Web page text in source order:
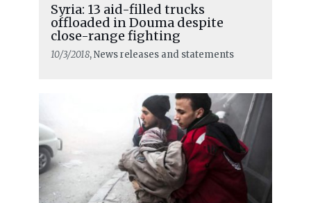
Syria: 13 aid-filled trucks
offloaded in Douma despite
close-range fighting
10/3/2018, News releases and statements